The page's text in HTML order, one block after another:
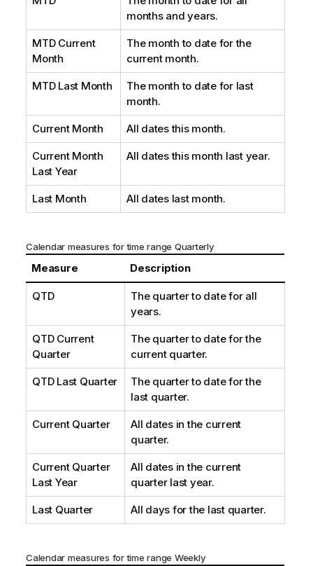
months and years.
MTD Current
Month
The month to date for the
current month.
MTD Last Month
The month to date for last
month.
Current Month All dates this month.
Current Month
Last Year
All dates this month last year.
Last Month All dates last month.
Calendar measures for time range Quarterly
Measure Description
QTD
The quarter to date for all
years.
QTD Current
Quarter
The quarter to date for the
current quarter.
QTD Last Quarter
The quarter to date for the
last quarter.
Current Quarter
All dates in the current
quarter.
Current Quarter
Last Year
All dates in the current
quarter last year.
Last Quarter All days for the last quarter.
Calendar measures for time range Weekly